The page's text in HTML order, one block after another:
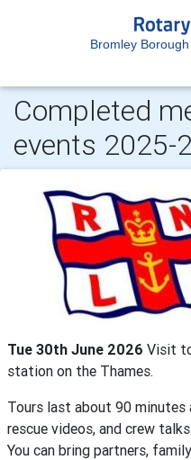
Bromley Borough
Completed
events 2025-
Tue 30th June 2026 Visit
station on the Thames.
Tours last about 90
rescue videos, and crew talks.
You can bring partners,